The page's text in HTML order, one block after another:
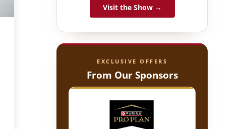
Visit the Show →
EXCLUSIVE OFFERS
From Our Sponsors